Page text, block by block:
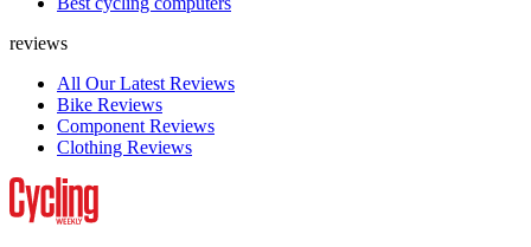
reviews
All Our Latest Reviews
Bike Reviews
Component Reviews
Clothing Reviews